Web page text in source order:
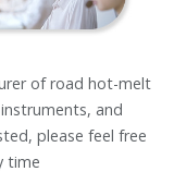
of road hot-melt
and
please feel free
time